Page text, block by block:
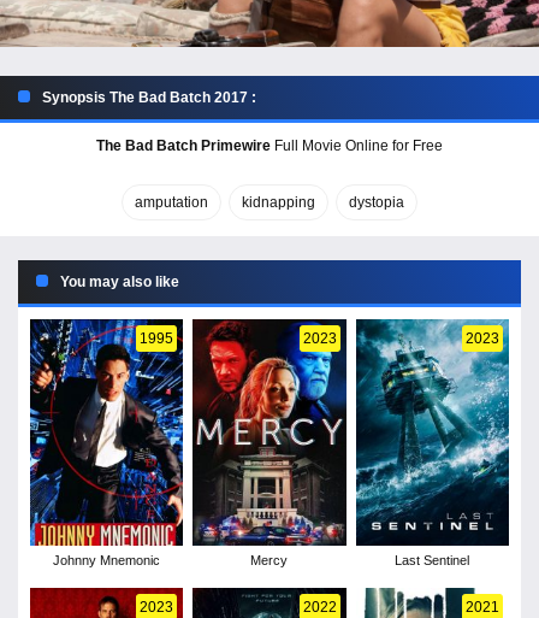
Synopsis The Bad Batch 2017 :
The Bad Batch Primewire Full Movie Online for Free
amputation kidnapping dystopia
You may also like
1995
Johnny Mnemonic
2023
Mercy
2023
Last Sentinel
2023 2022 2021